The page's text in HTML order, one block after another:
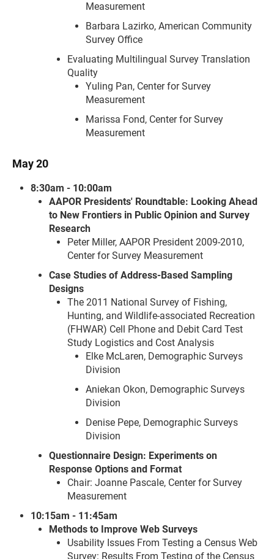
Measurement
Barbara Lazirko, American Community
Survey Office
Evaluating Multilingual Survey Translation
Quality
Yuling Pan, Center for Survey
Measurement
Marissa Fond, Center for Survey
Measurement
May 20
8:30am - 10:00am
AAPOR Presidents' Roundtable: Looking Ahead
to New Frontiers in Public Opinion and Survey
Research
Peter Miller, AAPOR President 2009-2010,
Center for Survey Measurement
Case Studies of Address-Based Sampling
Designs
The 2011 National Survey of Fishing,
Hunting, and Wildlife-associated Recreation
(FHWAR) Cell Phone and Debit Card Test
Study Logistics and Cost Analysis
Elke McLaren, Demographic Surveys
Division
Aniekan Okon, Demographic Surveys
Division
Denise Pepe, Demographic Surveys
Division
Questionnaire Design: Experiments on
Response Options and Format
Chair: Joanne Pascale, Center for Survey
Measurement
10:15am - 11:45am
Methods to Improve Web Surveys
Usability Issues From Testing a Census Web
Survey: Results From Testing of the Census